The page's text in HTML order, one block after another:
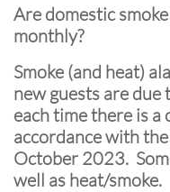
Are domestic
monthly?
Smoke (and heat)
new guests are
each time there is a
accordance with
October 2023.
well as heat/smoke.